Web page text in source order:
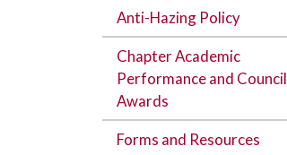
Anti-Hazing Policy
Chapter Academic
Performance and Council
Awards
Forms and Resources